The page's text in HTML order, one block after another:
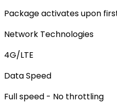
Package activates upon
Network Technologies
4G/LTE
Data Speed
Full speed - No throttling